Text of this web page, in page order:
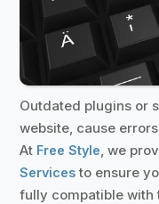
Outdated plugins or
website, cause
At Free Style, we
Servicesto ensure
fully compatible with